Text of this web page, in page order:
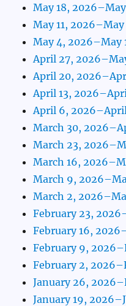
May 18,
May 11, 2026–May
May 4, 2026–May
April 27,
April 20,
April 13,
April 6,
March 30,
March 23,
March 16,
March 9,
March 2,
February 23,
February 16,
February 9,
February 2,
January 26,
January 19,